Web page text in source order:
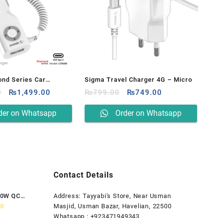
Series Car
in Type – C
Original
was:
₨1,599.00.
₨1,499.00
is:
₨1,499.00.
on Whatsapp
Sigma Travel Charger 4G – Micro
₨799.00
Original
was:
₨799.00.
₨749.00
is:
₨749.00.
Order on Whatsapp
QC
Contact Details
Address: Tayyabi's Store, Near Usman
Masjid, Usman Bazar, Havelian, 22500
Whatsapp : +923471949343